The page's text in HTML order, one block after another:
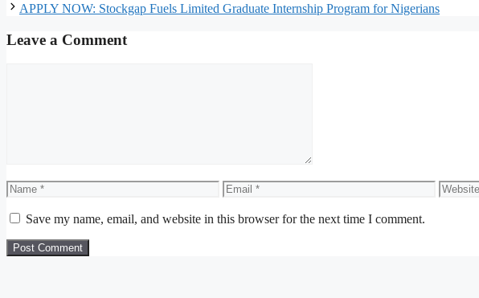
APPLY NOW: Stockgap Fuels Limited Graduate Internship Program for Nigerians
Leave a Comment
Name Email Website
Save my name, email, and website in this browser for the next time I comment.